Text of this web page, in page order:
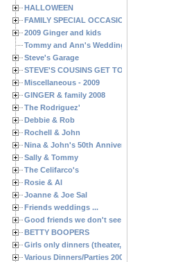
HALLOWEEN
FAMILY SPECIAL OCCASIONS - 2008/2009
2009 Ginger and kids
Tommy and Ann's Wedding Day
Steve's Garage
STEVE'S COUSINS GET TOGETHERS
Miscellaneous - 2009
GINGER & family 2008
The Rodriguez'
Debbie & Rob
Rochell & John
Nina & John's 50th Anniversary
Sally & Tommy
The Celifarco's
Rosie & Al
Joanne & Joe Sal
Friends weddings ...
Good friends we don't see often enough ...
BETTY BOOPERS
Girls only dinners (theater, birthdays, etc.)
Various Dinners/Parties 2005 and 2006